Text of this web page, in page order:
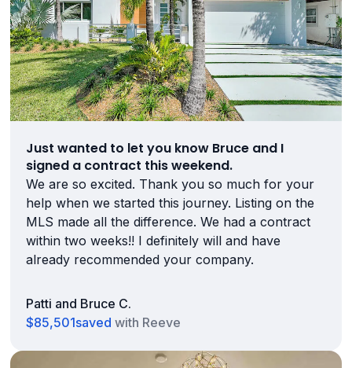
Just wanted to let you know Bruce and I
signed a contract this weekend.
We are so excited. Thank you so much for your
help when we started this journey. Listing on the
MLS made all the difference. We had a contract
within two weeks!! I definitely will and have
already recommended your company.
Patti and Bruce C.
$85,501saved with Reeve